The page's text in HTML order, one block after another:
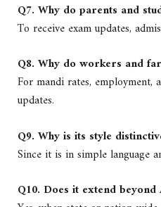
Q7. Why do parents and
To receive exam updates,
Q8. Why do workers and
For mandi rates, employment,
updates.
Q9. Why is its style
Since it is in simple language
Q10. Does it extend beyond